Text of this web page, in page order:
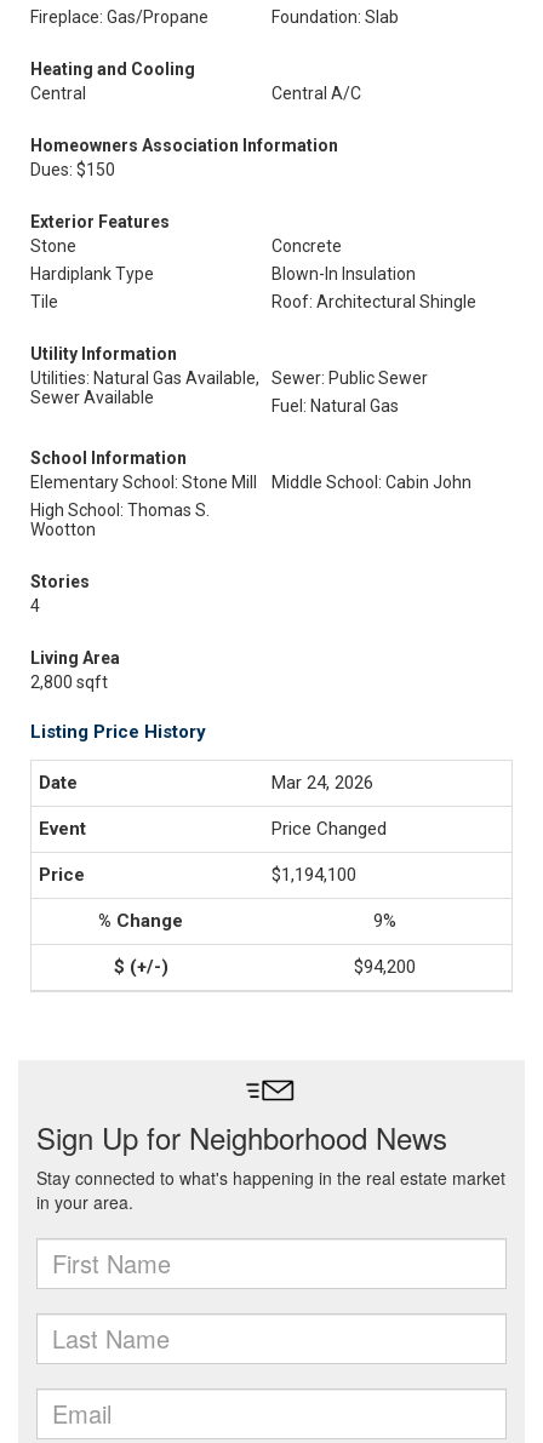
Fireplace: Gas/Propane Foundation: Slab
Heating and Cooling
Central
Central A/C
Homeowners Association Information
Dues: $150
Exterior Features
Stone
Concrete
Hardiplank Type
Blown-In Insulation
Tile
Roof: Architectural Shingle
Utility Information
Utilities: Natural Gas Available,
Sewer Available
Sewer: Public Sewer
Fuel: Natural Gas
School Information
Elementary School: Stone Mill
Middle School: Cabin John
High School: Thomas S.
Wootton
Stories
4
Living Area
2,800 sqft
Listing Price History
Mar 24, 2026
Price Changed
$1,194,100
9%
$94,200